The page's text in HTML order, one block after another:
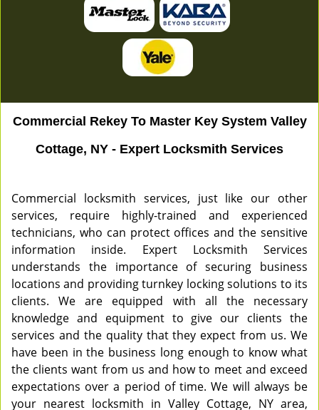
Commercial Rekey To Master Key System Valley
Cottage, NY - Expert Locksmith Services
Commercial locksmith services, just like our other
services, require highly-trained and experienced
technicians, who can protect offices and the sensitive
information inside. Expert Locksmith Services
understands the importance of securing business
locations and providing turnkey locking solutions to its
clients. We are equipped with all the necessary
knowledge and equipment to give our clients the
services and the quality that they expect from us. We
have been in the business long enough to know what
the clients want from us and how to meet and exceed
expectations over a period of time. We will always be
your nearest locksmith in Valley Cottage, NY area,